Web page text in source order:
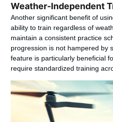
Weather-Independent
Another significant benefit of
ability to train regardless of
maintain a consistent practice
progression is not hampered by
feature is particularly beneficial
require standardized training